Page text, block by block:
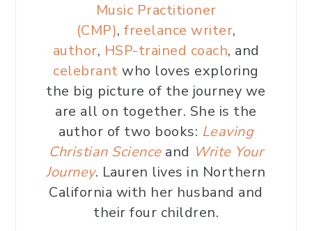
Music Practitioner
(CMP), freelance writer,
author, HSP-trained coach, and
celebrantwho loves exploring
the big picture of the journey we
are all on together. She is the
author of two books: Leaving
Christian Scienceand Write Your
Journey. Lauren lives in Northern
California with her husband and
their four children.